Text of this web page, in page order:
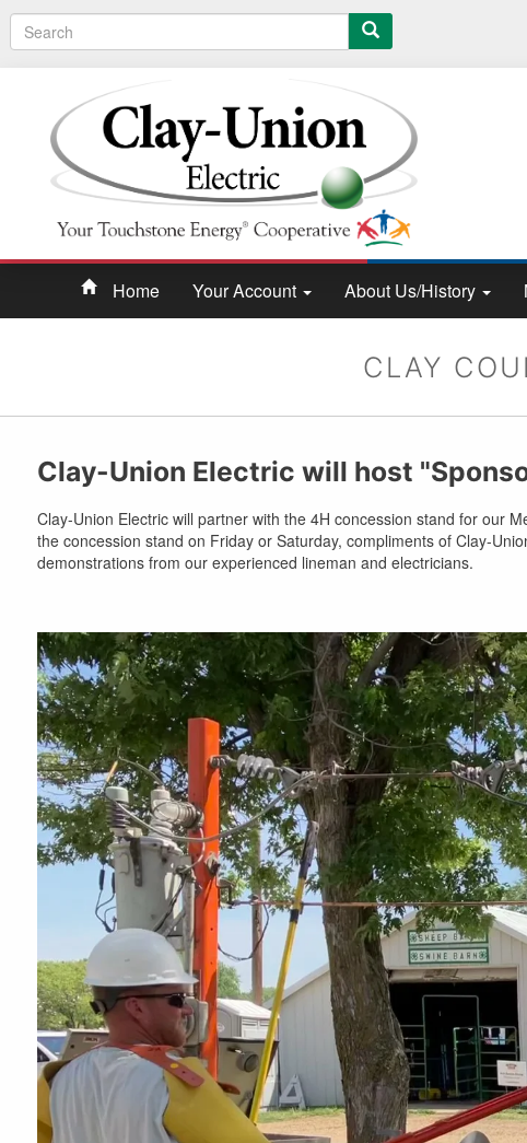
Search
Home Your Account About Us/History
CLAY
Clay-Union Electric will host
Clay-Union Electric will partner with the 4H concession stand for our
the concession stand on Friday or Saturday, compliments of Clay-
demonstrations from our experienced lineman and electricians.